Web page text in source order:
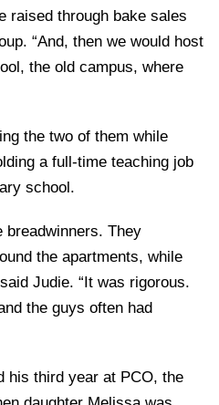
raised through bake sales
“And, then we would host
the old campus, where
the two of them while
a full-time teaching job
school.
breadwinners. They
the apartments, while
Judie. “It was rigorous.
the guys often had
his third year at PCO, the